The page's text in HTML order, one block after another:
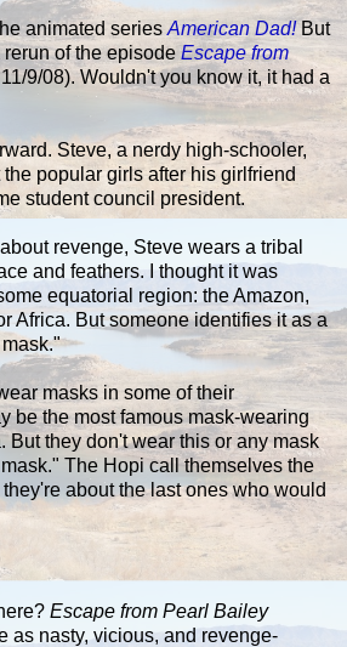
animated seriesAmerican Dad!But
rerun of the episode Escape from
9/08). Wouldn't you know it, it had a
Steve, a nerdy high-schooler,
popular girls after his girlfriend
student council president.
revenge, Steve wears a tribal
and feathers. I thought it was
equatorial region: the Amazon,
Africa. But someone identifies it as a
masks in some of their
be the most famous mask-wearing
But they don't wear this or any mask
The Hopi call themselves the
about the last ones who would
Escape from Pearl Bailey
as nasty, vicious, and revenge-